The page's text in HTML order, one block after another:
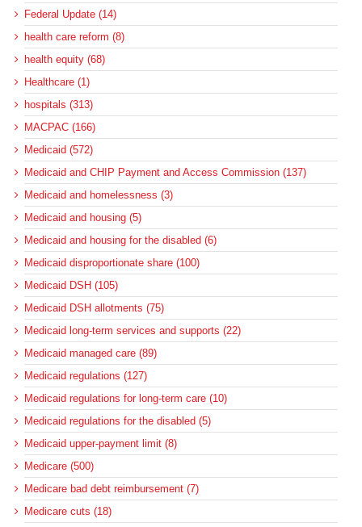
Federal Update (14)
health care reform (8)
health equity (68)
Healthcare (1)
hospitals (313)
MACPAC (166)
Medicaid (572)
Medicaid and CHIP Payment and Access Commission (137)
Medicaid and homelessness (3)
Medicaid and housing (5)
Medicaid and housing for the disabled (6)
Medicaid disproportionate share (100)
Medicaid DSH (105)
Medicaid DSH allotments (75)
Medicaid long-term services and supports (22)
Medicaid managed care (89)
Medicaid regulations (127)
Medicaid regulations for long-term care (10)
Medicaid regulations for the disabled (5)
Medicaid upper-payment limit (8)
Medicare (500)
Medicare bad debt reimbursement (7)
Medicare cuts (18)